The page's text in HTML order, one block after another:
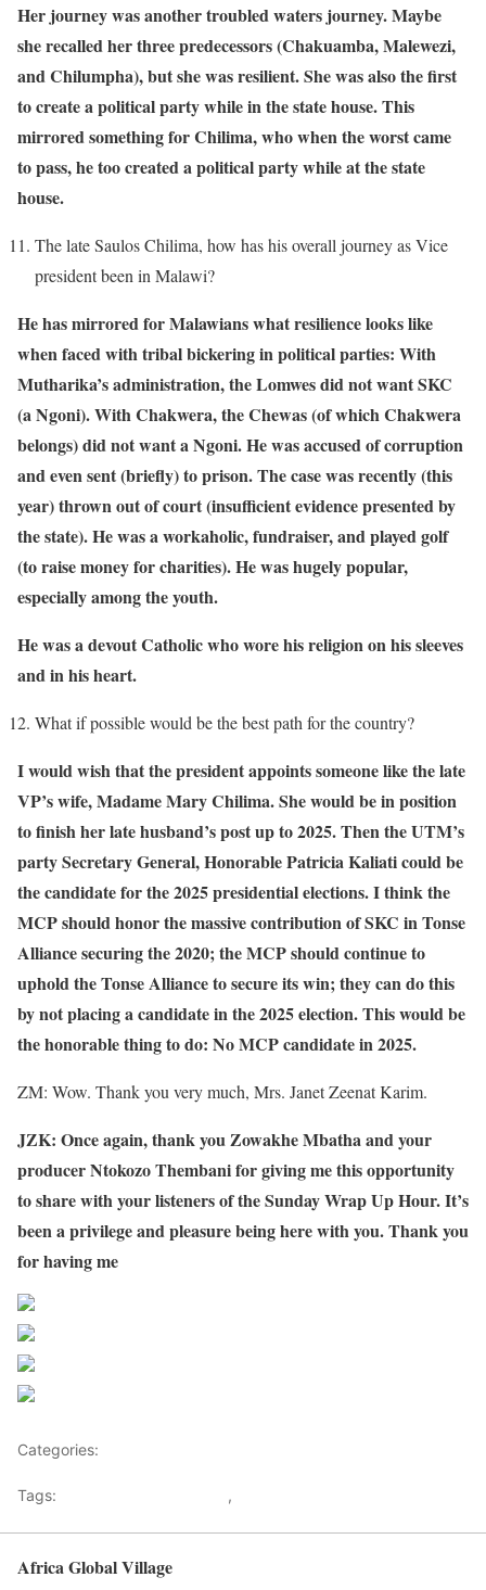
Her journey was another troubled waters journey. Maybe
she recalled her three predecessors (Chakuamba, Malewezi,
and Chilumpha), but she was resilient. She was also the first
to create a political party while in the state house. This
mirrored something for Chilima, who when the worst came
to pass, he too created a political party while at the state
house.
The late Saulos Chilima, how has his overall journey as Vice
president been in Malawi?
He has mirrored for Malawians what resilience looks like
when faced with tribal bickering in political parties: With
Mutharika’s administration, the Lomwes did not want SKC
(a Ngoni). With Chakwera, the Chewas (of which Chakwera
belongs) did not want a Ngoni. He was accused of corruption
and even sent (briefly) to prison. The case was recently (this
year) thrown out of court (insufficient evidence presented by
the state). He was a workaholic, fundraiser, and played golf
(to raise money for charities). He was hugely popular,
especially among the youth.
He was a devout Catholic who wore his religion on his sleeves
and in his heart.
What if possible would be the best path for the country?
I would wish that the president appoints someone like the late
VP’s wife, Madame Mary Chilima. She would be in position
to finish her late husband’s post up to 2025. Then the UTM’s
party Secretary General, Honorable Patricia Kaliati could be
the candidate for the 2025 presidential elections. I think the
MCP should honor the massive contribution of SKC in Tonse
Alliance securing the 2020; the MCP should continue to
uphold the Tonse Alliance to secure its win; they can do this
by not placing a candidate in the 2025 election. This would be
the honorable thing to do: No MCP candidate in 2025.
ZM: Wow. Thank you very much, Mrs. Janet Zeenat Karim.
JZK: Once again, thank you Zowakhe Mbatha and your
producer Ntokozo Thembani for giving me this opportunity
to share with your listeners of the Sunday Wrap Up Hour. It’s
been a privilege and pleasure being here with you. Thank you
for having me
Categories:
Tags: ,
Africa Global Village